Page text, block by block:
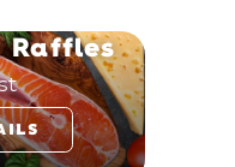
Raffles